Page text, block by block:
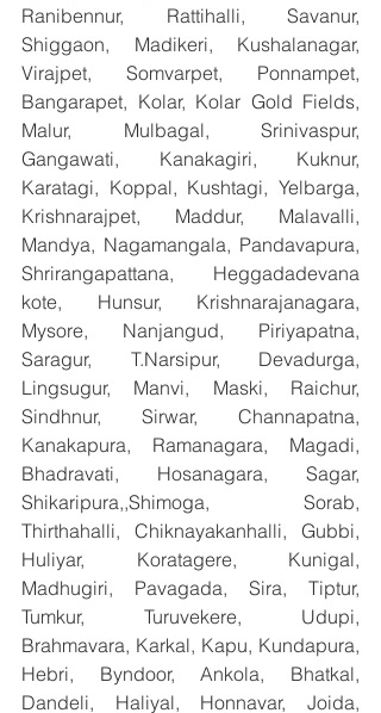
Ranibennur, Rattihalli, Savanur,
Shiggaon, Madikeri, Kushalanagar,
Virajpet, Somvarpet, Ponnampet,
Bangarapet, Kolar, Kolar Gold Fields,
Malur, Mulbagal, Srinivaspur,
Gangawati, Kanakagiri, Kuknur,
Karatagi, Koppal, Kushtagi, Yelbarga,
Krishnarajpet, Maddur, Malavalli,
Mandya, Nagamangala, Pandavapura,
Shrirangapattana, Heggadadevana
kote, Hunsur, Krishnarajanagara,
Mysore, Nanjangud, Piriyapatna,
Saragur, T.Narsipur, Devadurga,
Lingsugur, Manvi, Maski, Raichur,
Sindhnur, Sirwar, Channapatna,
Kanakapura, Ramanagara, Magadi,
Bhadravati, Hosanagara, Sagar,
Shikaripura,,Shimoga, Sorab,
Thirthahalli, Chiknayakanhalli, Gubbi,
Huliyar, Koratagere, Kunigal,
Madhugiri, Pavagada, Sira, Tiptur,
Tumkur, Turuvekere, Udupi,
Brahmavara, Karkal, Kapu, Kundapura,
Hebri, Byndoor, Ankola, Bhatkal,
Dandeli, Haliyal, Honnavar, Joida,